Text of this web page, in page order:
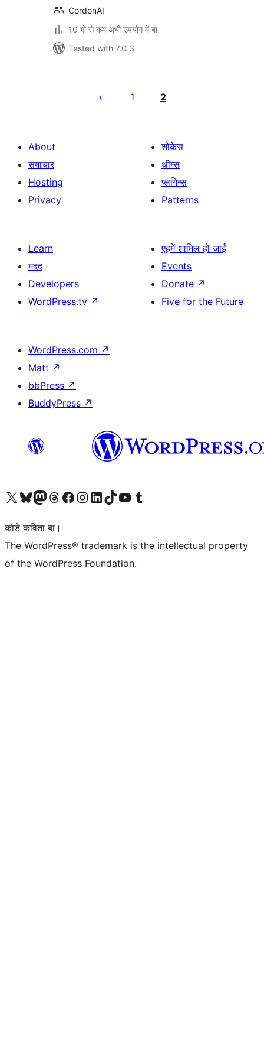
CordonAI
10 गो से कम अभी उपयोग में बा
Tested with 7.0.3
pagination
1 2
About
समाचार
Hosting
Privacy
शोकेस
थीम्स
प्लगिन्स
Patterns
Learn
मदद
Developers
WordPress.tv ↗
एहमें शामिल हो जाईं
Events
Donate ↗
Five for the Future
WordPress.com ↗
Matt ↗
bbPress ↗
BuddyPress ↗
Visit our X (formerly Twitter) account
Visit our Bluesky account
Visit our Mastodon account
Visit our Threads account
Visit our Facebook page
Visit our Instagram account
Visit our LinkedIn account
Visit our TikTok account
Visit our YouTube channel
Visit our Tumblr account
कोडे कविता बा।
The WordPress® trademark is the intellectual property
of the WordPress Foundation.